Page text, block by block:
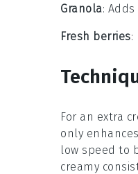
Granola:
Fresh berries:
For an extra
only
low speed to
creamy